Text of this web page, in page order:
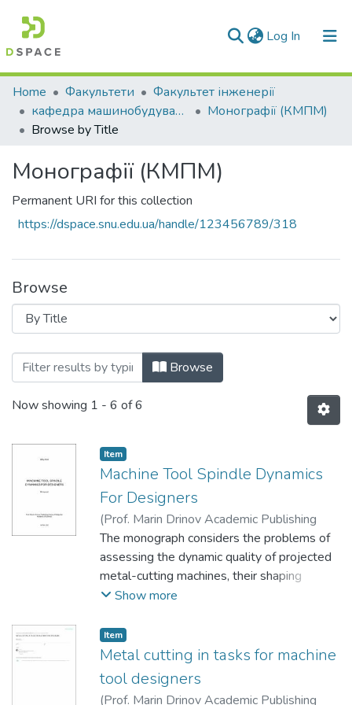
Log In (current)
Communities & Collections
All of DSpace
Home Факультети
Факультет інженерії
кафедра машинобудування та прикладної механіки
Монографії (КМПМ)
Browse by Title
Монографії (КМПМ)
Permanent URI for this collection
https://dspace.snu.edu.ua/handle/123456789/318
Browse
Browsing Монографії (КМПМ) by Title
Browse
Now showing 1 - 6 of 6
Item
Machine Tool Spindle Dynamics
For Designers
(Prof. Marin Drinov Academic Publishing
House of Bulgarian Academy of Sciences,
2020)Krol, O. ;Кроль, О. С.
The monograph considers the problems of
assessing the dynamic quality of projected
metal-cutting machines, their shaping
spindle units. The procedures for solving
initial parameters and transfer matrix are
presented. The features of the spindle
assembly formalization as an elastic system
"Spindle-Arbor-Tool", with modeling the
Show more
Item
Metal cutting in tasks for machine
tool designers
(Prof. Marin Drinov Academic Publishing